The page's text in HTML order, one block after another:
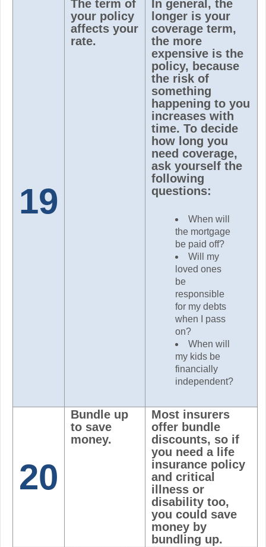
19
The term of
your policy
affects your
rate.
In general, the
longer is your
coverage term,
the more
expensive is the
policy, because
the risk of
something
happening to you
increases with
time. To decide
how long you
need coverage,
ask yourself the
following
questions:
When will
the mortgage
be paid off?
Will my
loved ones
be
responsible
for my debts
when I pass
on?
When will
my kids be
financially
independent?
20
Bundle up
to save
money.
Most insurers
offer bundle
discounts, so if
you need a life
insurance policy
and critical
illness or
disability too,
you could save
money by
bundling up.